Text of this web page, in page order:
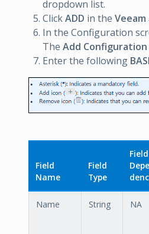
dropdown list.
ClickADD in the Veeam
In the Configuration
The Add Configuration
Enter the following
Field
Name
Field
Type
Field
Name String NA